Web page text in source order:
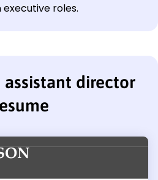
roles.
assistant director